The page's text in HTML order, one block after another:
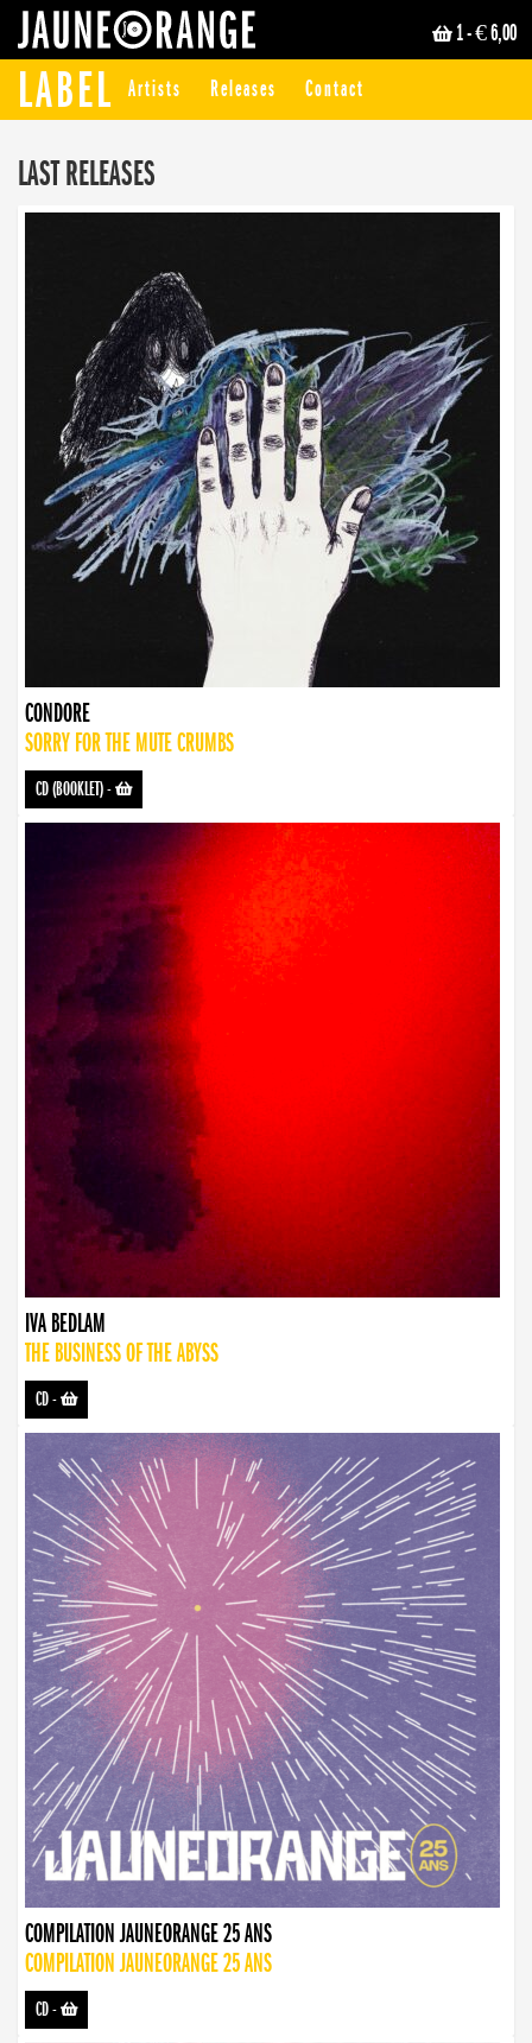
1- € 6,00
LABEL Artists Releases Contact
LAST RELEASES
CONDORE
SORRY FOR THE MUTE CRUMBS
CD (BOOKLET)-
IVA BEDLAM
THE BUSINESS OF THE ABYSS
CD-
COMPILATION JAUNEORANGE 25 ANS
COMPILATION JAUNEORANGE 25 ANS
CD-